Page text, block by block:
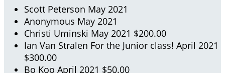
Scott Peterson May 2021
Anonymous May 2021
Christi Uminski May 2021 $200.00
Ian Van Stralen For the Junior class! April 2021
$300.00
Bo Koo April 2021 $50.00